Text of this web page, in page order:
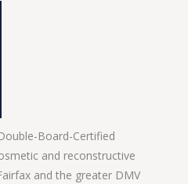
Board-Certified
and reconstructive
and the greater DMV